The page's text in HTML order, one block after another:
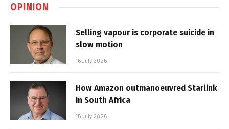
OPINION
Selling vapour is corporate suicide in
slow motion
16 July 2026
How Amazon outmanoeuvred Starlink
in South Africa
15 July 2026